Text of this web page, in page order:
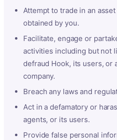
Attempt to trade in an
obtained by you.
Facilitate, engage or
activities including but not
defraud Hook, its users, or
company.
Breach any laws and
Act in a defamatory or
agents, or its users.
Provide false personal